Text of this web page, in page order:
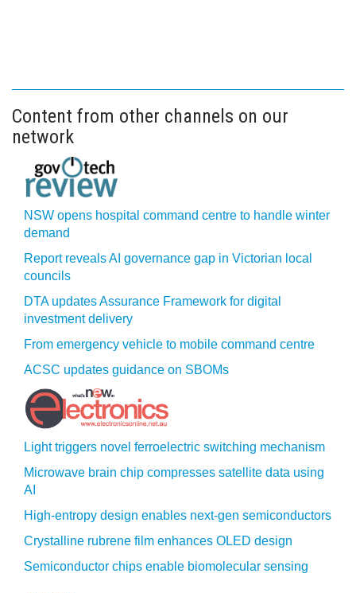
Content from other channels on our
network
NSW opens hospital command centre to handle winter
demand
Report reveals AI governance gap in Victorian local
councils
DTA updates Assurance Framework for digital
investment delivery
From emergency vehicle to mobile command centre
ACSC updates guidance on SBOMs
Light triggers novel ferroelectric switching mechanism
Microwave brain chip compresses satellite data using
AI
High-entropy design enables next-gen semiconductors
Crystalline rubrene film enhances OLED design
Semiconductor chips enable biomolecular sensing